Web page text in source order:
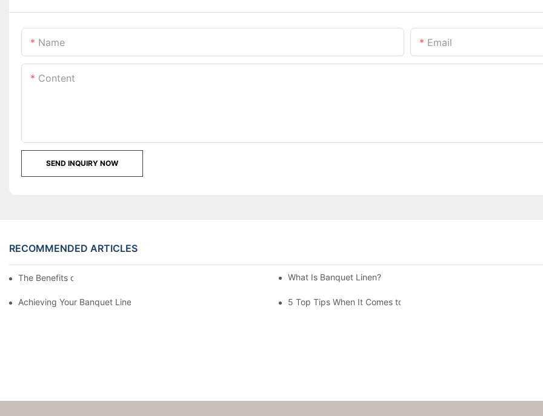
Name Email
Content
SEND INQUIRY NOW
RECOMMENDED ARTICLES
The Benefits of Banquet Linen What Is Banquet Linen?
Achieving Your Banquet Linen Regimen 5 Top Tips When It Comes to Banquet Linen